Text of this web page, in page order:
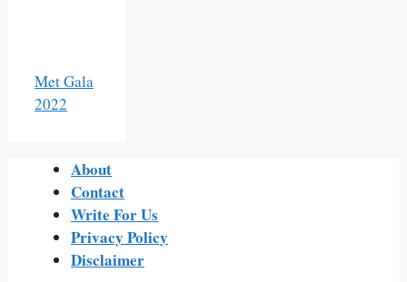
Met Gala
2022
About
Contact
Write For Us
Privacy Policy
Disclaimer